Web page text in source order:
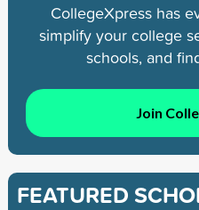
CollegeXpress has
simplify your college
schools, and
Join
FEATURED